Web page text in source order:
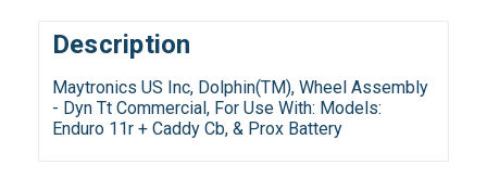
Description
Maytronics US Inc, Dolphin(TM), Wheel Assembly
- Dyn Tt Commercial, For Use With: Models:
Enduro 11r + Caddy Cb, & Prox Battery